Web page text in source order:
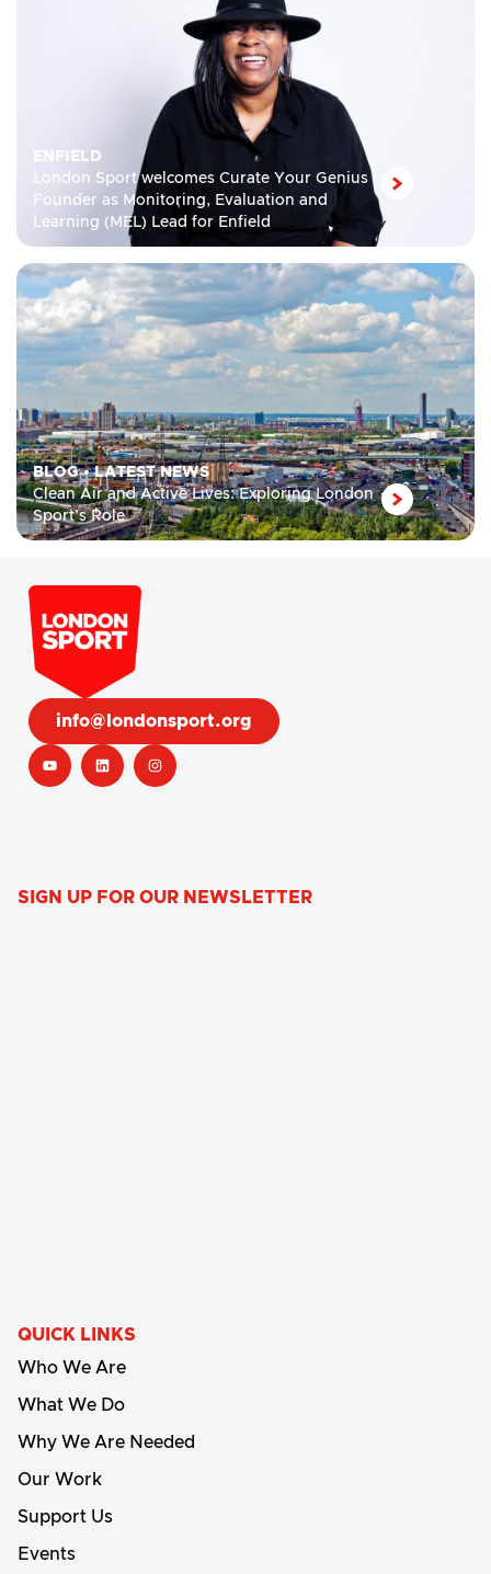
ENFIELD
London Sport welcomes Curate Your Genius
Founder as Monitoring, Evaluation and
Learning (MEL) Lead for Enfield
BLOG•LATEST NEWS
Clean Air and Active Lives: Exploring London
Sport’s Role
info@londonsport.org
SIGN UP FOR OUR NEWSLETTER
QUICK LINKS
Who We Are
What We Do
Why We Are Needed
Our Work
Support Us
Events